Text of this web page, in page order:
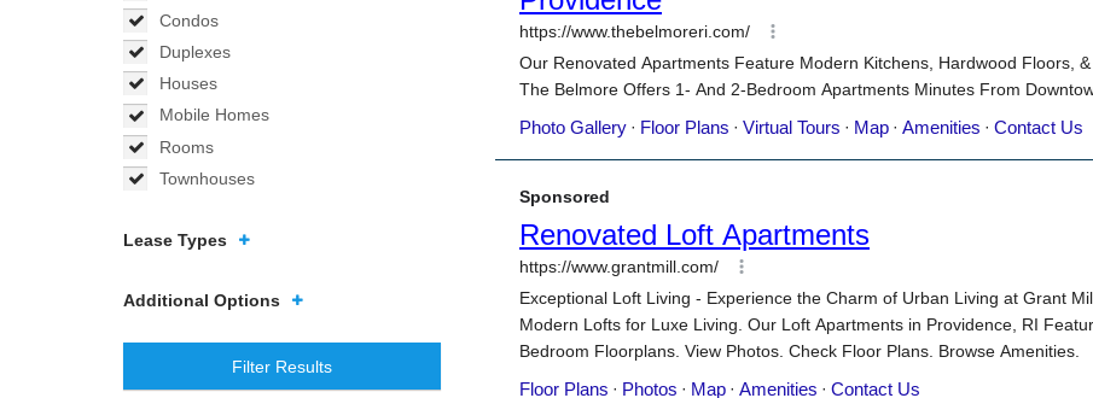
Condos
Duplexes
Houses
Mobile Homes
Rooms
Townhouses
Lease Types
Additional Options
Filter Results